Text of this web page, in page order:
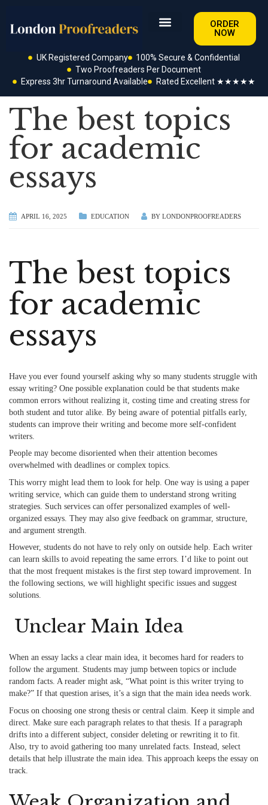
ORDER
NOW
UK Registered Company
100% Secure & Confidential
Two Proofreaders Per Document
Express 3hr Turnaround Available
Rated Excellent ★★★★★
The best topics
for academic
essays
APRIL 16, 2025 EDUCATION BY LONDONPROOFREADERS
The best topics
for academic
essays
Have you ever found yourself asking why so many students struggle with
essay writing? One possible explanation could be that students make
common errors without realizing it, costing time and creating stress for
both student and tutor alike. By being aware of potential pitfalls early,
students can improve their writing and become more self-confident
writers.
People may become disoriented when their attention becomes
overwhelmed with deadlines or complex topics.
This worry might lead them to look for help. One way is using a paper
writing service , which can guide them to understand strong writing
strategies. Such services can offer personalized examples of well-
organized essays. They may also give feedback on grammar, structure,
and argument strength.
However, students do not have to rely only on outside help. Each writer
can learn skills to avoid repeating the same errors. I’d like to point out
that the most frequent mistakes is the first step toward improvement. In
the following sections, we will highlight specific issues and suggest
solutions.
Unclear Main Idea
When an essay lacks a clear main idea, it becomes hard for readers to
follow the argument. Students may jump between topics or include
random facts. A reader might ask, “What point is this writer trying to
make?” If that question arises, it’s a sign that the main idea needs work.
Focus on choosing one strong thesis or central claim. Keep it simple and
direct. Make sure each paragraph relates to that thesis. If a paragraph
drifts into a different subject, consider deleting or rewriting it to fit.
Also, try to avoid gathering too many unrelated facts. Instead, select
details that help illustrate the main idea. This approach keeps the essay on
track.